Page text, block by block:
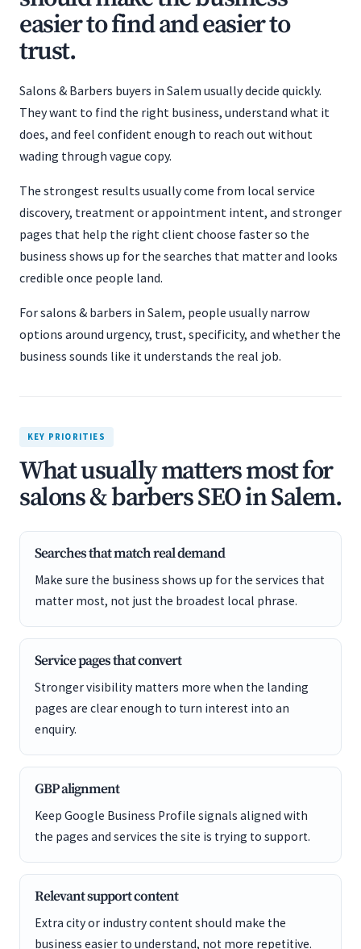
easier to find and easier to
trust.
Salons & Barbers buyers in Salem usually decide quickly.
They want to find the right business, understand what it
does, and feel confident enough to reach out without
wading through vague copy.
The strongest results usually come from local service
discovery, treatment or appointment intent, and stronger
pages that help the right client choose faster so the
business shows up for the searches that matter and looks
credible once people land.
For salons & barbers in Salem, people usually narrow
options around urgency, trust, specificity, and whether the
business sounds like it understands the real job.
KEY PRIORITIES
What usually matters most for
salons & barbers SEO in Salem.
Searches that match real demand
Make sure the business shows up for the services that
matter most, not just the broadest local phrase.
Service pages that convert
Stronger visibility matters more when the landing
pages are clear enough to turn interest into an
enquiry.
GBP alignment
Keep Google Business Profile signals aligned with
the pages and services the site is trying to support.
Relevant support content
Extra city or industry content should make the
business easier to understand, not more repetitive.